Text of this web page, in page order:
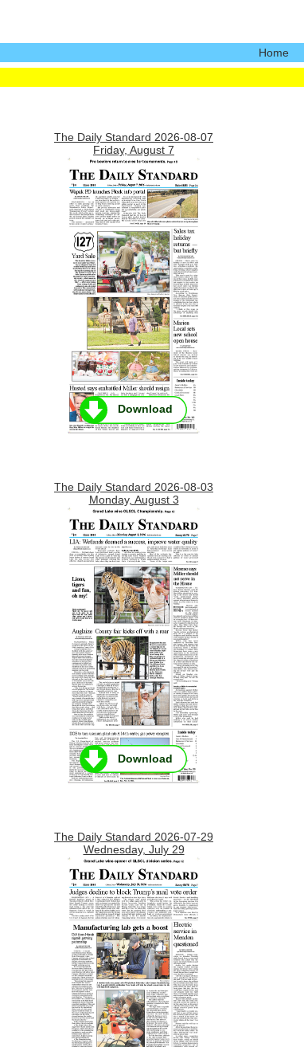
Home
The Daily Standard 2026-08-07
Friday, August 7
Download
The Daily Standard 2026-08-03
Monday, August 3
Download
The Daily Standard 2026-07-29
Wednesday, July 29